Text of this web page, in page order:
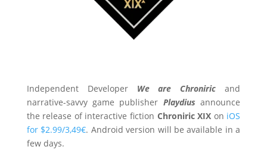
Independent Developer We are Chroniric
and
narrative-savvy game publisher Playdiusannounce
the release of interactive fiction Chroniric XIX on iOS
for $2.99/3,49€. Android version will be available in a
few days.